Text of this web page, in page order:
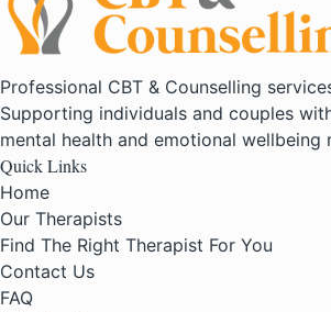
Professional CBT & Counselling
Supporting individuals and couples
mental health and emotional wellbeing
Quick Links
Home
Our Therapists
Find The Right Therapist For You
Contact Us
FAQ